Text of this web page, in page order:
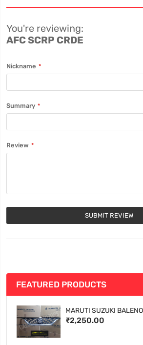
You're reviewing:
AFC SCRP CRDE
Nickname
Summary
Review
SUBMIT REVIEW
FEATURED PRODUCTS
MARUTI SUZUKI
₹2,250.00